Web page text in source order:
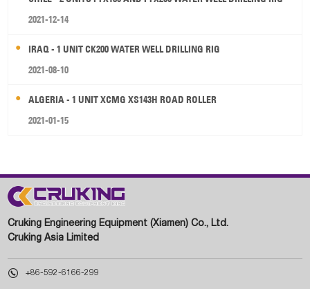
2021-12-14
IRAQ - 1 UNIT CK200 WATER WELL DRILLING RIG
2021-08-10
ALGERIA - 1 UNIT XCMG XS143H ROAD ROLLER
2021-01-15
Cruking Engineering Equipment (Xiamen) Co., Ltd.
Cruking Asia Limited
 +86-592-6166-299